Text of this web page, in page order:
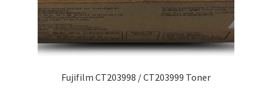
Fujifilm CT203998 / CT203999 Toner